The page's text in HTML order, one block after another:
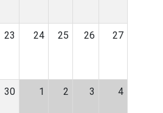
23 24 25 26 27
30 1 2 3 4